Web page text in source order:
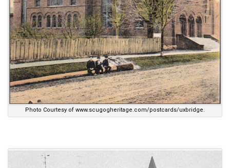
Photo Courtesy of www.scugogheritage.com/postcards/uxbridge.